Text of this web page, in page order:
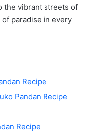
the vibrant streets of
of paradise in every
Recipe
Pandan Recipe
Recipe